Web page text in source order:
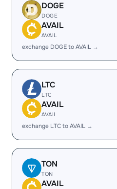
DOGE
DOGE
AVAIL
AVAIL
exchange DOGE to AVAIL →
LTC
LTC
AVAIL
AVAIL
exchange LTC to AVAIL →
TON
TON
AVAIL